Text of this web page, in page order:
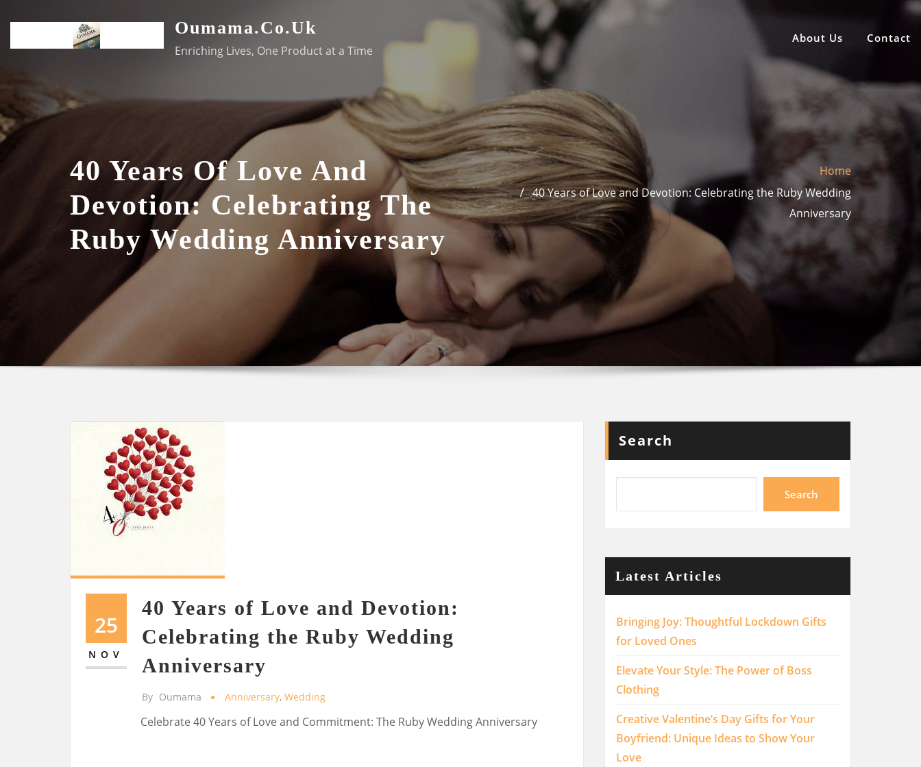
content
Oumama.co.uk
Enriching Lives, One Product at a Time
About Us Contact
40 Years Of Love And
Devotion: Celebrating The
Ruby Wedding Anniversary
Home
40 Years of Love and Devotion: Celebrating the Ruby Wedding
Anniversary
25
NOV
40 Years of Love and Devotion:
Celebrating the Ruby Wedding
Anniversary
By Oumama Anniversary,Wedding
Celebrate 40 Years of Love and Commitment: The Ruby Wedding Anniversary
Search
Search
Latest Articles
Bringing Joy: Thoughtful Lockdown Gifts
for Loved Ones
Elevate Your Style: The Power of Boss
Clothing
Creative Valentine’s Day Gifts for Your
Boyfriend: Unique Ideas to Show Your
Love